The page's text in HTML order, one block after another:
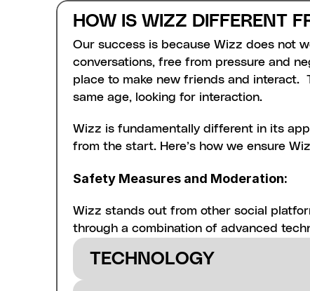
Our success is because Wizz does not
conversations, free from pressure and
place to make new friends and interact.
same age, looking for interaction.
Wizz is fundamentally different in its
from the start. Here’s how we ensure
Safety Measures and Moderation:
Wizz stands out from other social
through a combination of advanced
HOW IS WIZZ DIFFERENT
TECHNOLOGY
Liveness Detection: This ensures
monitor for any discrepancies
All text,
such as insults, discriminatory
Wizz.
Preventing Re-entry of Banned
even if they are reformatted. We
with a new device.